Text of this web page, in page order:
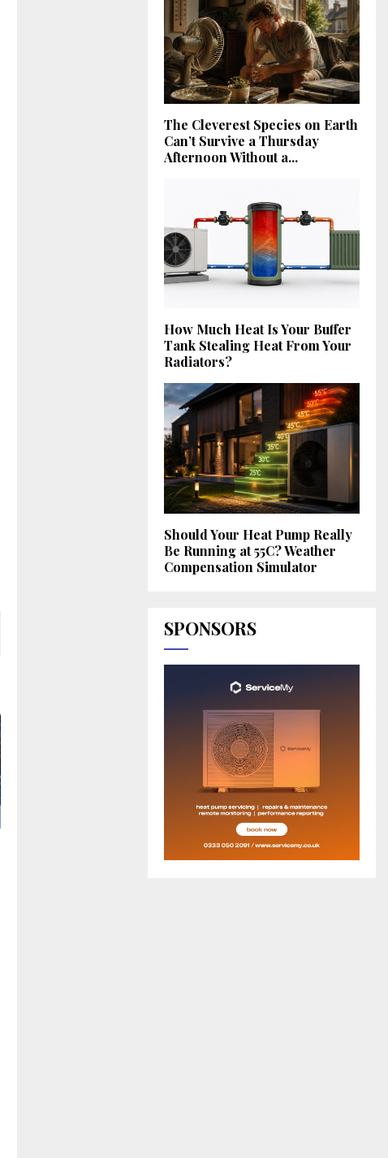
The Cleverest Species on Earth
Can’t Survive a Thursday
Afternoon Without a...
How Much Heat Is Your Buffer
Tank Stealing Heat From Your
Radiators?
Should Your Heat Pump Really
Be Running at 55C? Weather
Compensation Simulator
SPONSORS